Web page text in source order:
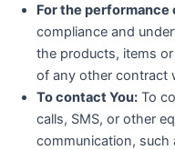
For the performance
compliance and
the products, items
of any other contract
To contact You: To
calls, SMS, or other
communication, such